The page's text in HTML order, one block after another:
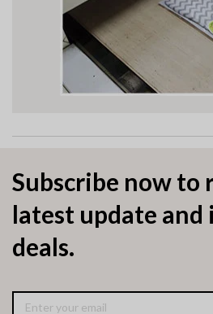
Subscribe now to
latest update and
deals.